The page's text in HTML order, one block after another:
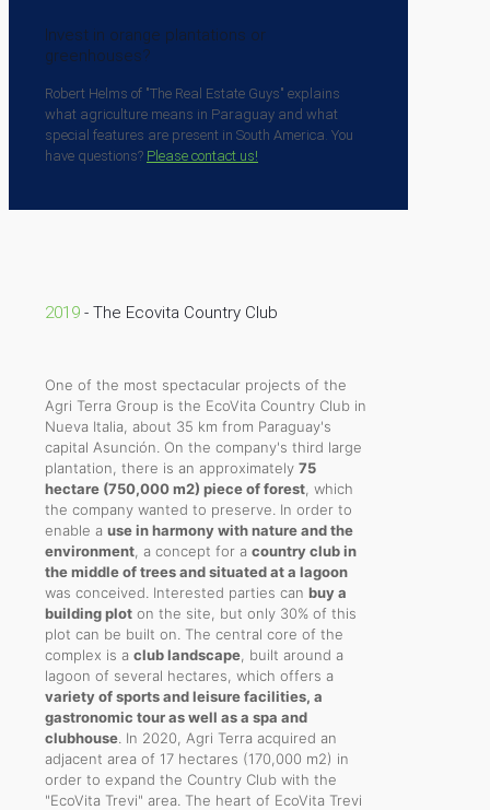
Invest in orange plantations or
greenhouses?
Robert Helms of "The Real Estate Guys" explains
what agriculture means in Paraguay and what
special features are present in South America. You
have questions? Please contact us!
2019 - The Ecovita Country Club
One of the most spectacular projects of the
Agri Terra Group is the EcoVita Country Club in
Nueva Italia, about 35 km from Paraguay's
capital Asunción. On the company's third large
plantation, there is an approximately 75
hectare (750,000 m2) piece of forest , which
the company wanted to preserve. In order to
enable a use in harmony with nature and the
environment , a concept for a country club in
the middle of trees and situated at a lagoon
was conceived. Interested parties can buy a
building plot on the site, but only 30% of this
plot can be built on. The central core of the
complex is a club landscape , built around a
lagoon of several hectares, which offers a
variety of sports and leisure facilities, a
gastronomic tour as well as a spa and
clubhouse . In 2020, Agri Terra acquired an
adjacent area of 17 hectares (170,000 m2) in
order to expand the Country Club with the
"EcoVita Trevi" area. The heart of EcoVita Trevi